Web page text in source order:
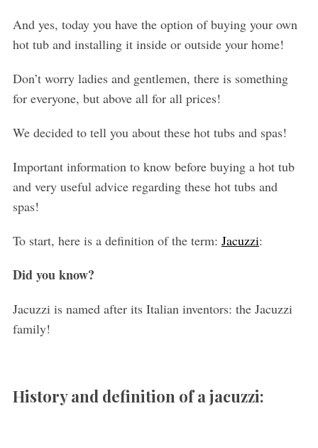
And yes, today you have the option of buying your own
hot tub and installing it inside or outside your home!
Don’t worry ladies and gentlemen, there is something
for everyone, but above all for all prices!
We decided to tell you about these hot tubs and spas!
Important information to know before buying a hot tub
and very useful advice regarding these hot tubs and
spas!
To start, here is a definition of the term: Jacuzzi:
Did you know?
Jacuzzi is named after its Italian inventors: the Jacuzzi
family!
History and definition of a jacuzzi: